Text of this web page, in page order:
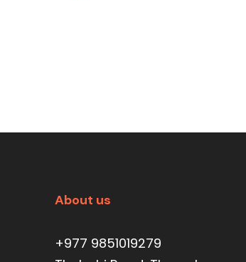
About us
+977 9851019279